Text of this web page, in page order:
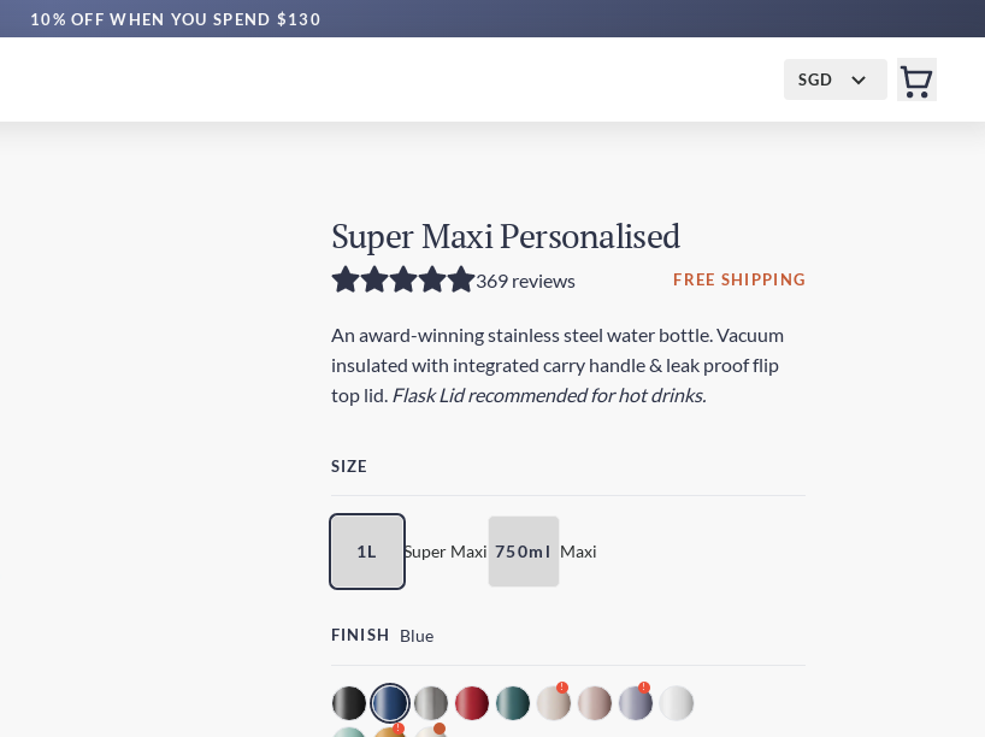
FREE SG DELIVERY $70+ | EXPRESS $200+
10% OFF WHEN YOU SPEND $130
SGD
Super Maxi Personalised
369 reviews FREE SHIPPING
An award-winning stainless steel water bottle. Vacuum
insulated with integrated carry handle & leak proof flip
top lid. Flask Lid recommended for hot drinks.
SIZE
750ml Maxi
1L Super Maxi
FINISH Blue
! !
!